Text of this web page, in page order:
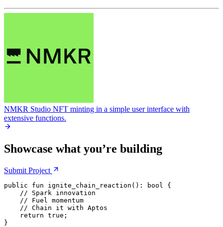
NMKR Studio NFT minting in a simple user interface with
extensive functions.
Showcase what you’re building
Submit Project
public fun ignite_chain_reaction (): bool
{
    // Spark innovation
    // Fuel momentum
    // Chain it with Aptos
    return
true ;
}